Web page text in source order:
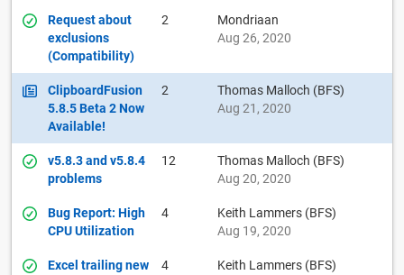
Request about
exclusions
(Compatibility)
2
Mondriaan
Aug 26, 2020
ClipboardFusion
5.8.5 Beta 2 Now
Available!
2
Thomas Malloch (BFS)
Aug 21, 2020
v5.8.3 and v5.8.4
problems
12
Thomas Malloch (BFS)
Aug 20, 2020
Bug Report: High
CPU Utilization
4
Keith Lammers (BFS)
Aug 19, 2020
Excel trailing new
4
Keith Lammers (BFS)